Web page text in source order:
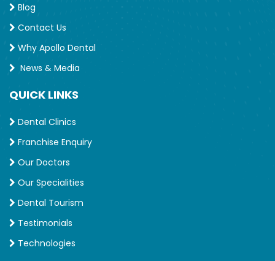
Blog
Contact Us
Why Apollo Dental
News & Media
QUICK LINKS
Dental Clinics
Franchise Enquiry
Our Doctors
Our Specialities
Dental Tourism
Testimonials
Technologies